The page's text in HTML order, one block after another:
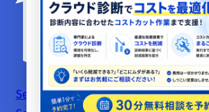
Server Support Service Terms of Use